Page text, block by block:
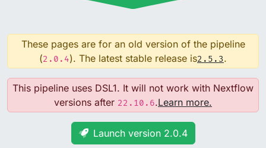
These pages are for an old version of the pipeline
(2.0.4). The latest stable release is2.5.3.
This pipeline uses DSL1. It will not work with Nextflow
versions after 22.10.6.Learn more.
Launch version 2.0.4